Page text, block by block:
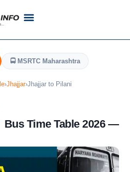
🚍 MSRTC Maharashtra
›Jhajjar›Jhajjar to Pilani
Bus Time Table 2026 —